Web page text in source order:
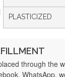
PLASTICIZED
through the
WhatsApp,
fast. I
arrive, of many